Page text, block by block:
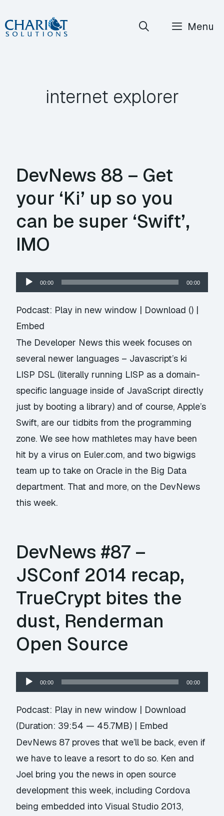
Skip
to
Menu
internet explorer
DevNews 88 – Get
your ‘Ki’ up so you
can be super ‘Swift’,
IMO
Audio
Player
00:00 00:00
Podcast: Play in new window | Download () |
Embed
The Developer News this week focuses on
several newer languages – Javascript’s ki
LISP DSL (literally running LISP as a domain-
specific language inside of JavaScript directly
just by booting a library) and of course, Apple’s
Swift, are our tidbits from the programming
zone. We see how mathletes may have been
hit by a virus on Euler.com, and two bigwigs
team up to take on Oracle in the Big Data
department. That and more, on the DevNews
this week.
DevNews #87 –
JSConf 2014 recap,
TrueCrypt bites the
dust, Renderman
Open Source
Audio
Player
00:00 00:00
Podcast: Play in new window | Download
(Duration: 39:54 — 45.7MB) | Embed
DevNews 87 proves that we’ll be back, even if
we have to leave a resort to do so. Ken and
Joel bring you the news in open source
development this week, including Cordova
being embedded into Visual Studio 2013,